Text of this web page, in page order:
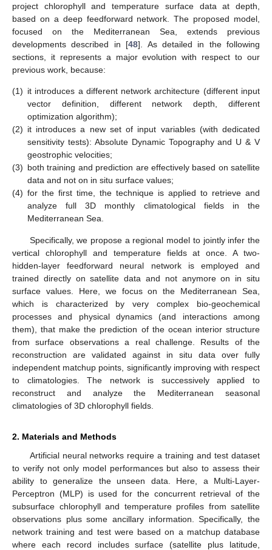
project chlorophyll and temperature surface data at depth,
based on a deep feedforward network. The proposed model,
focused on the Mediterranean Sea, extends previous
developments described in [48]. As detailed in the following
sections, it represents a major evolution with respect to our
previous work, because:
(1) it introduces a different network architecture (different input
vector definition, different network depth, different
optimization algorithm);
(2) it introduces a new set of input variables (with dedicated
sensitivity tests): Absolute Dynamic Topography and U & V
geostrophic velocities;
(3) both training and prediction are effectively based on satellite
data and not on in situ surface values;
(4) for the first time, the technique is applied to retrieve and
analyze full 3D monthly climatological fields in the
Mediterranean Sea.
Specifically, we propose a regional model to jointly infer the
vertical chlorophyll and temperature fields at once. A two-
hidden-layer feedforward neural network is employed and
trained directly on satellite data and not anymore on in situ
surface values. Here, we focus on the Mediterranean Sea,
which is characterized by very complex bio-geochemical
processes and physical dynamics (and interactions among
them), that make the prediction of the ocean interior structure
from surface observations a real challenge. Results of the
reconstruction are validated against in situ data over fully
independent matchup points, significantly improving with respect
to climatologies. The network is successively applied to
reconstruct and analyze the Mediterranean seasonal
climatologies of 3D chlorophyll fields.
2. Materials and Methods
Artificial neural networks require a training and test dataset
to verify not only model performances but also to assess their
ability to generalize the unseen data. Here, a Multi-Layer-
Perceptron (MLP) is used for the concurrent retrieval of the
subsurface chlorophyll and temperature profiles from satellite
observations plus some ancillary information. Specifically, the
network training and test were based on a matchup database
where each record includes surface (satellite plus latitude,